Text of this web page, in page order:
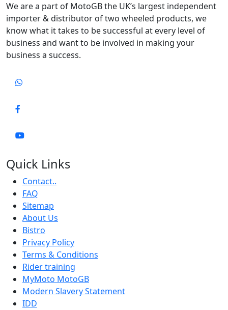
We are a part of MotoGB the UK’s largest independent
importer & distributor of two wheeled products, we
know what it takes to be successful at every level of
business and want to be involved in making your
business a success.
Quick Links
Contact..
FAQ
Sitemap
About Us
Bistro
Privacy Policy
Terms & Conditions
Rider training
MyMoto MotoGB
Modern Slavery Statement
IDD